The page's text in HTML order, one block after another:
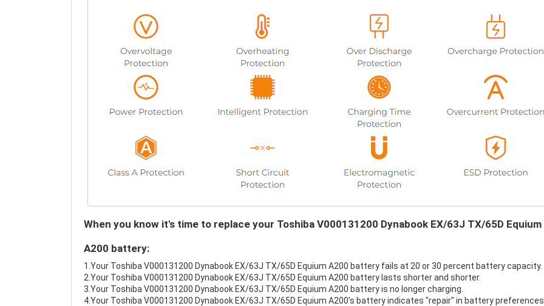
When you know it's time to replace your Toshiba V000131200 Dynabook EX/63J TX/65D Equium
A200 battery:
1.Your Toshiba V000131200 Dynabook EX/63J TX/65D Equium A200 battery fails at 20 or 30 percent battery capacity.
2.Your Toshiba V000131200 Dynabook EX/63J TX/65D Equium A200 battery lasts shorter and shorter.
3.Your Toshiba V000131200 Dynabook EX/63J TX/65D Equium A200 battery is no longer charging.
4.Your Toshiba V000131200 Dynabook EX/63J TX/65D Equium A200's battery indicates "repair" in battery preferences.